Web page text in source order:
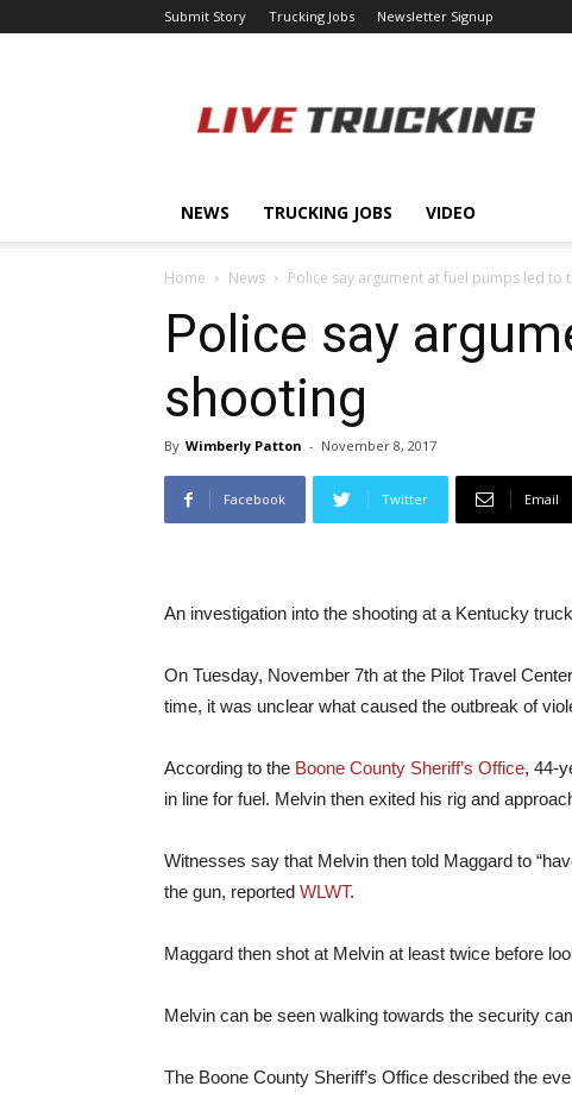
Submit Story Trucking Jobs Newsletter Signup
NEWS TRUCKING JOBS VIDEO
Home News Police say argument at fuel pumps led to
Police say
shooting
By Wimberly Patton - November 8, 2017
Facebook Twitter Email
An investigation into the shooting at a Kentucky
On Tuesday, November 7th at the Pilot Travel
time, it was unclear what caused the outbreak of
According to the Boone County Sheriff’s Office, 44-
in line for fuel. Melvin then exited his rig and
Witnesses say that Melvin then told Maggard to
the gun, reported WLWT.
Maggard then shot at Melvin at least twice before
Melvin can be seen walking towards the security
The Boone County Sheriff’s Office described the